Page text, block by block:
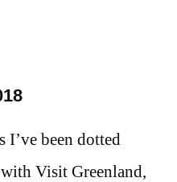
I’ve been dotted
Visit Greenland,